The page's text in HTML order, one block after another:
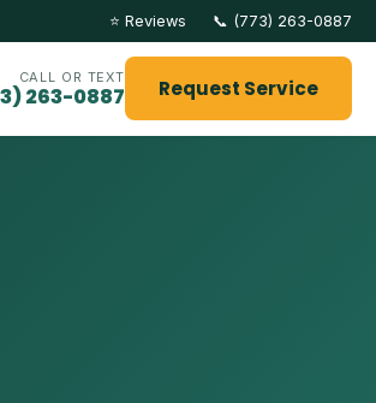
⭐ Reviews 📞 (773) 263-0887
CALL OR TEXT
263-0887 Request Service